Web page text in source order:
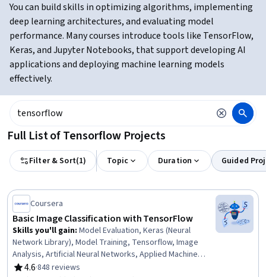
You can build skills in optimizing algorithms, implementing
deep learning architectures, and evaluating model
performance. Many courses introduce tools like TensorFlow,
Keras, and Jupyter Notebooks, that support developing AI
applications and deploying machine learning models
effectively.
Full List of Tensorflow Projects
Filter & Sort(1) Topic Duration Guided
Coursera
Basic Image Classification with TensorFlow
Skills you'll gain: Model Evaluation, Keras (Neural
Network Library), Model Training, Tensorflow, Image
Analysis, Artificial Neural Networks, Applied Machine
Learning, Network Model, Deep Learning, Computer
4.6
Rating, 4.6 out of 5 stars
·848 reviews